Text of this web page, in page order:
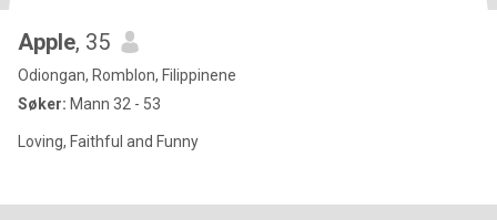
Apple, 35
Odiongan, Romblon, Filippinene
Søker: Mann 32 - 53
Loving, Faithful and Funny